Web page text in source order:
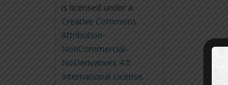
is licensed under a
Creative Commons
Attribution-
NonCommercial-
NoDerivatives 4.0
International License.